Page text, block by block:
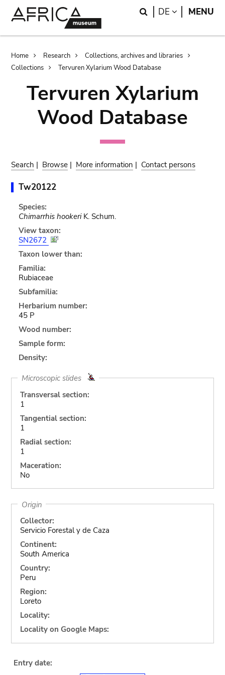
Search
DE LANGUAGE
MENU
Breadcrumb
Home Research
Collections, archives and libraries
Collections
Tervuren Xylarium Wood Database
Tervuren Xylarium
Wood Database
Search | Browse | More information | Contact persons
Tw20122
Species:
Chimarrhis hookeriK. Schum.
View taxon:
SN2672
Taxon lower than:
Familia:
Rubiaceae
Subfamilia:
Herbarium number:
45 P
Wood number:
Sample form:
Density:
Microscopic slides
Transversal section:
1
Tangential section:
1
Radial section:
1
Maceration:
No
Origin
Collector:
Servicio Forestal y de Caza
Continent:
South America
Country:
Peru
Region:
Loreto
Locality:
Locality on Google Maps:
Entry date: